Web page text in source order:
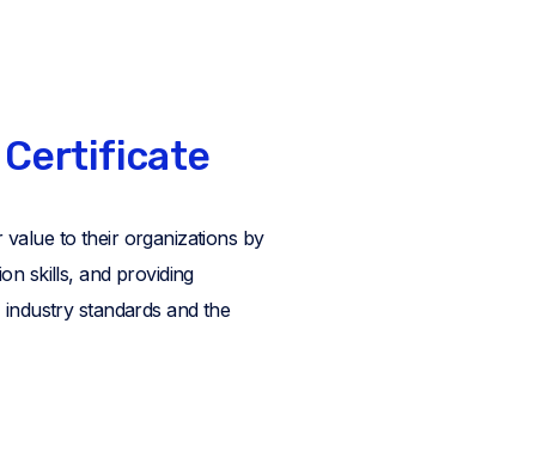
Certificate
value to their organizations by
skills, and providing
standards and the